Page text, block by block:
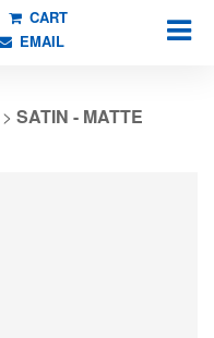
CART
EMAIL
> SATIN - MATTE